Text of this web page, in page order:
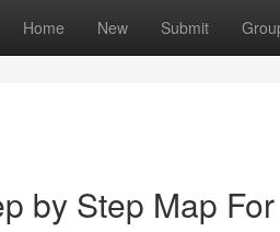
Home New Submit
by Step Map